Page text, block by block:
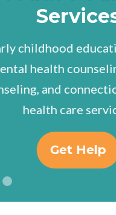
youth
family
to other